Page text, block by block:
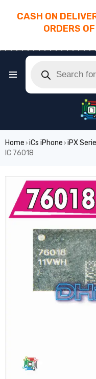
CASH ON
ORDERS
Home › iCs iPhone › iPX
IC 76018